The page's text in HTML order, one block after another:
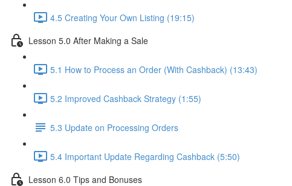
4.5 Creating Your Own Listing (19:15)
Lesson 5.0 After Making a Sale
5.1 How to Process an Order (With Cashback) (13:43)
5.2 Improved Cashback Strategy (1:55)
5.3 Update on Processing Orders
5.4 Important Update Regarding Cashback (5:50)
Lesson 6.0 Tips and Bonuses